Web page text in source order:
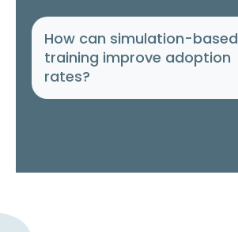
How can simulation-based
training improve adoption
rates?